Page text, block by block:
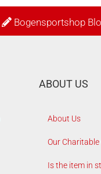
Bogensportshop
ABOUT US
About Us
Our Charitable
Is the item in